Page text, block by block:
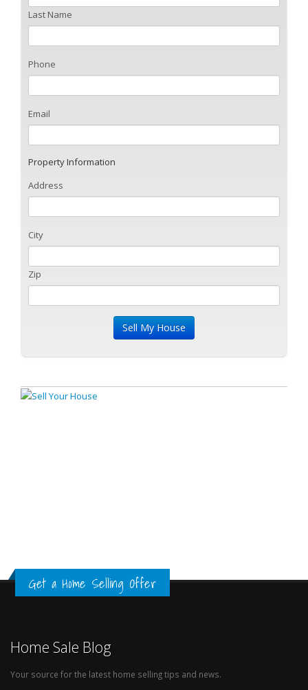
Last Name
Phone
Email
Property Information
Address
City
Zip
Get a Home Selling Offer
Home Sale Blog
Your source for the latest home selling tips and news.